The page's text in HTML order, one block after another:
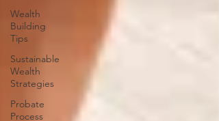
Wealth
Building
Tips
Sustainable
Wealth
Strategies
Probate
Process